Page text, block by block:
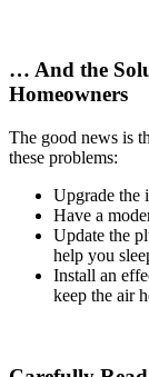
… And the
Homeowners
The good news is
these problems:
Upgrade the
Have a
Update the
help you
Install an
keep the air